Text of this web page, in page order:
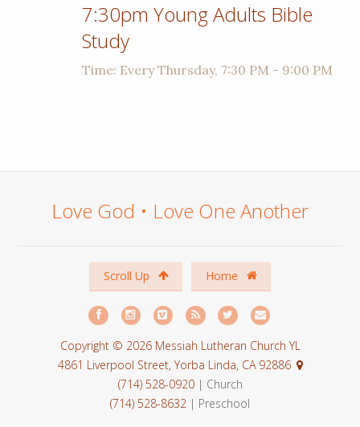
7:30pm Young Adults Bible
Study
Time: Every Thursday, 7:30 PM - 9:00 PM
Love God • Love One Another
Scroll Up Home
Copyright © 2026 Messiah Lutheran Church YL
4861 Liverpool Street, Yorba Linda, CA 92886
(714) 528-0920 | Church
(714) 528-8632 | Preschool